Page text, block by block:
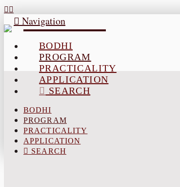
Navigation
BODHI
PROGRAM
PRACTICALITY
APPLICATION
SEARCH
BODHI
PROGRAM
PRACTICALITY
APPLICATION
SEARCH